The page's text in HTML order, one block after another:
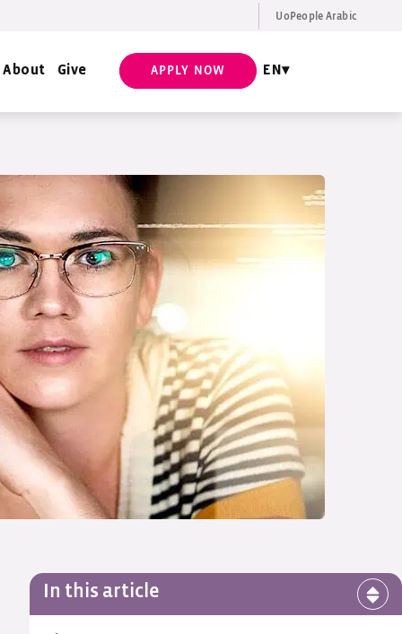
UoPeople Arabic
About Give APPLY NOW EN
In this article